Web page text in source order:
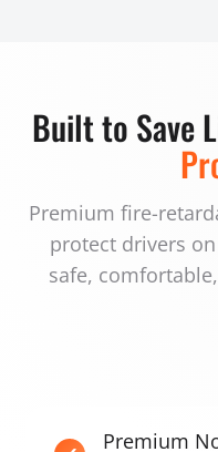
Built to Save
Premium fire-
protect drivers
safe,
Premium